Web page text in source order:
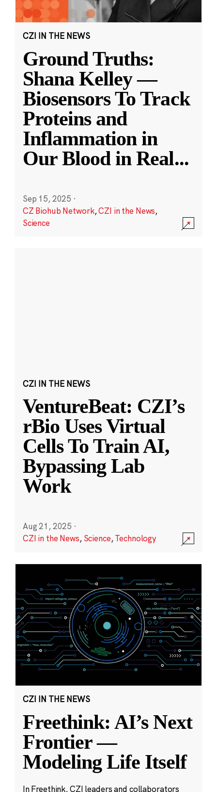
CZI IN THE NEWS
Ground Truths:
Shana Kelley —
Biosensors To Track
Proteins and
Inflammation in
Our Blood in Real...
Sep 15, 2025 ·
CZ Biohub Network,CZI in the News,
Science
CZI IN THE NEWS
VentureBeat: CZI’s
rBio Uses Virtual
Cells To Train AI,
Bypassing Lab
Work
Aug 21, 2025 ·
CZI in the News, Science,Technology
CZI IN THE NEWS
Freethink: AI’s Next
Frontier —
Modeling Life Itself
In Freethink, CZI leaders and collaborators